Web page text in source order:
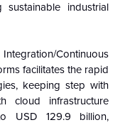
industrial
Continuous
facilitates the rapid
keeping step with
cloud infrastructure
USD 129.9 billion,